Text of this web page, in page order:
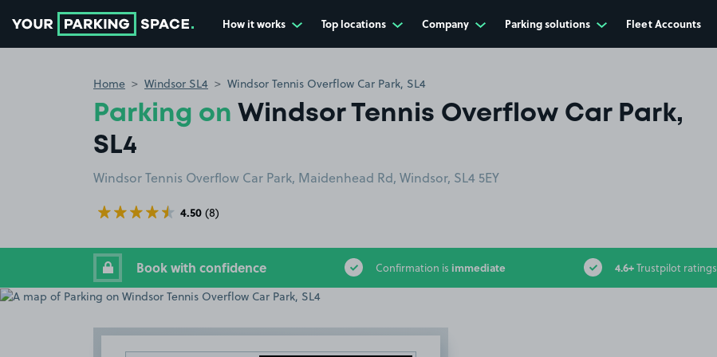
How it works Top locations Company Parking solutions Fleet Accounts
Home Windsor SL4 Windsor Tennis Overflow Car Park, SL4
Parking on Windsor Tennis Overflow Car Park,
SL4
Windsor Tennis Overflow Car Park, Maidenhead Rd, Windsor, SL4 5EY
4.50 (8)
Book with confidence Confirmation is immediate 4.6+Trustpilot ratings